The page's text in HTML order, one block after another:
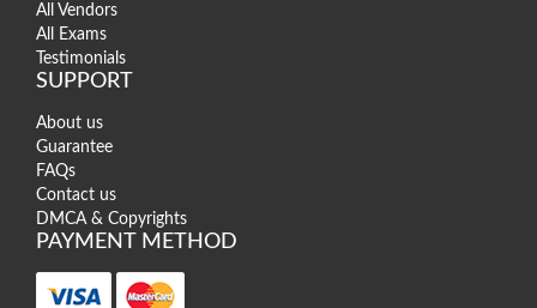
All Vendors
All Exams
Testimonials
SUPPORT
About us
Guarantee
FAQs
Contact us
DMCA & Copyrights
PAYMENT METHOD